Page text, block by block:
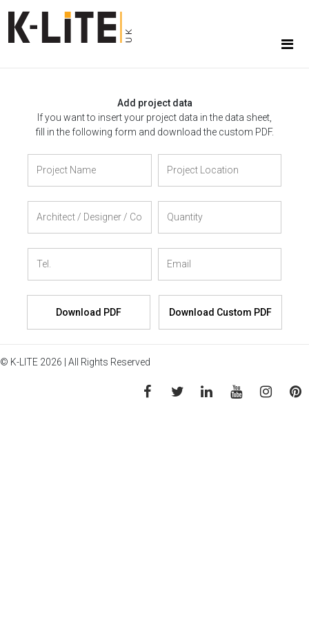
Add project data
If you want to insert your project data in the data sheet,
fill in the following form and download the custom PDF.
© K-LITE 2026 | All Rights Reserved